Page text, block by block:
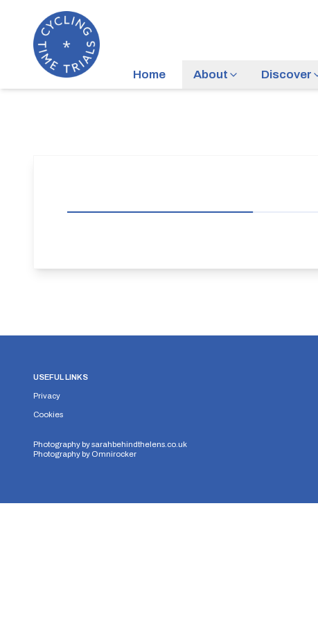
Home About Discover
USEFUL LINKS
Privacy
Cookies
Photography bysarahbehindthelens.co.uk
Photography by Omnirocker